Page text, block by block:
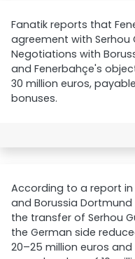
Fanatik reports that
agreement with Serhou
Negotiations with
and Fenerbahçe's
30 million euros,
bonuses.
According to a report in
and Borussia
the transfer of Serhou
the German side
20–25 million euros